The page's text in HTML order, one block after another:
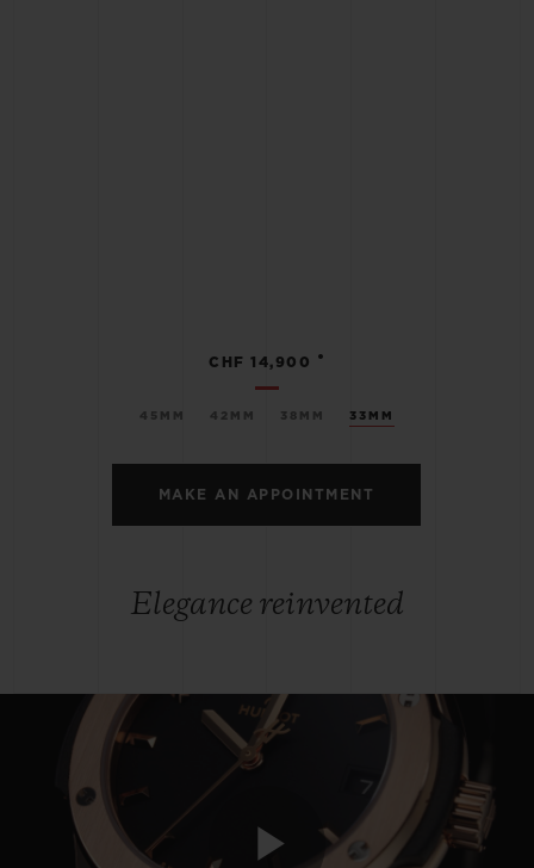
45MM 42MM 38MM 33MM
CHF 14,900 •
MAKE AN APPOINTMENT
Elegance reinvented